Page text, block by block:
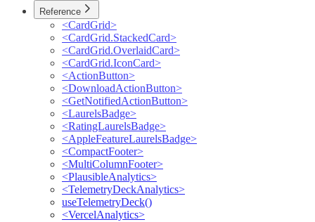
Reference
<CardGrid>
<CardGrid.StackedCard>
<CardGrid.OverlaidCard>
<CardGrid.IconCard>
<ActionButton>
<DownloadActionButton>
<GetNotifiedActionButton>
<LaurelsBadge>
<RatingLaurelsBadge>
<AppleFeatureLaurelsBadge>
<CompactFooter>
<MultiColumnFooter>
<PlausibleAnalytics>
<TelemetryDeckAnalytics>
useTelemetryDeck()
<VercelAnalytics>